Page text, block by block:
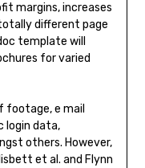
margins, increases
different page
template will
for varied
footage, e mail
login data,
others. However,
et al. and Flynn